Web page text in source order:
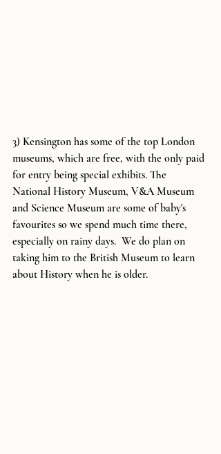
3) Kensington has some of the top London
museums, which are free, with the only paid
for entry being special exhibits. The
National History Museum, V&A Museum
and Science Museum are some of baby's
favourites so we spend much time there,
especially on rainy days.  We do plan on
taking him to the British Museum to learn
about History when he is older.